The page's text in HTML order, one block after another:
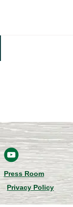
Press Room
Privacy Policy